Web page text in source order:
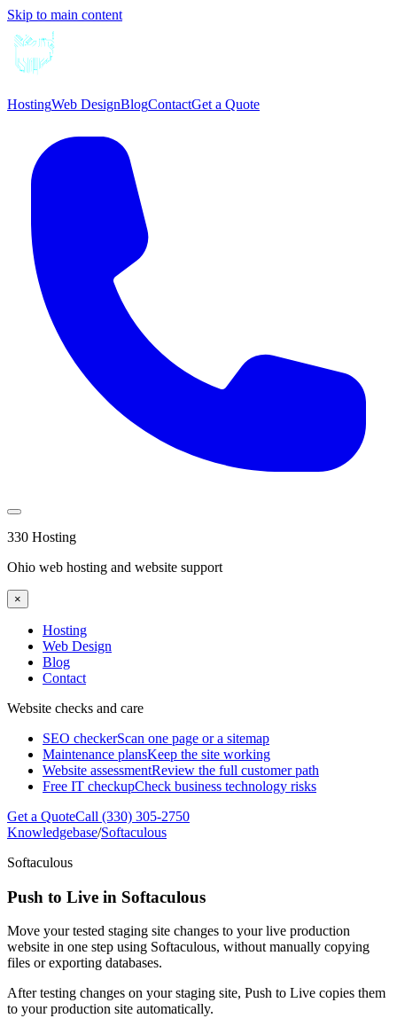
Skip to main content
HostingWeb DesignBlogContactGet a Quote
330 Hosting
Ohio web hosting and website support
×
Hosting
Web Design
Blog
Contact
Website checks and care
SEO checkerScan one page or a sitemap
Maintenance plansKeep the site working
Website assessmentReview the full customer path
Free IT checkupCheck business technology risks
Get a QuoteCall (330) 305-2750
Knowledgebase/Softaculous
Softaculous
Push to Live in Softaculous
Move your tested staging site changes to your live production
website in one step using Softaculous, without manually copying
files or exporting databases.
After testing changes on your staging site, Push to Live copies them
to your production site automatically.